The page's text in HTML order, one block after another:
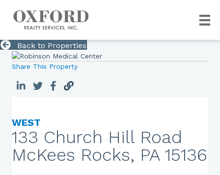
Back to Properties
Share This Property
WEST
133 Church Hill Road
McKees Rocks, PA 15136